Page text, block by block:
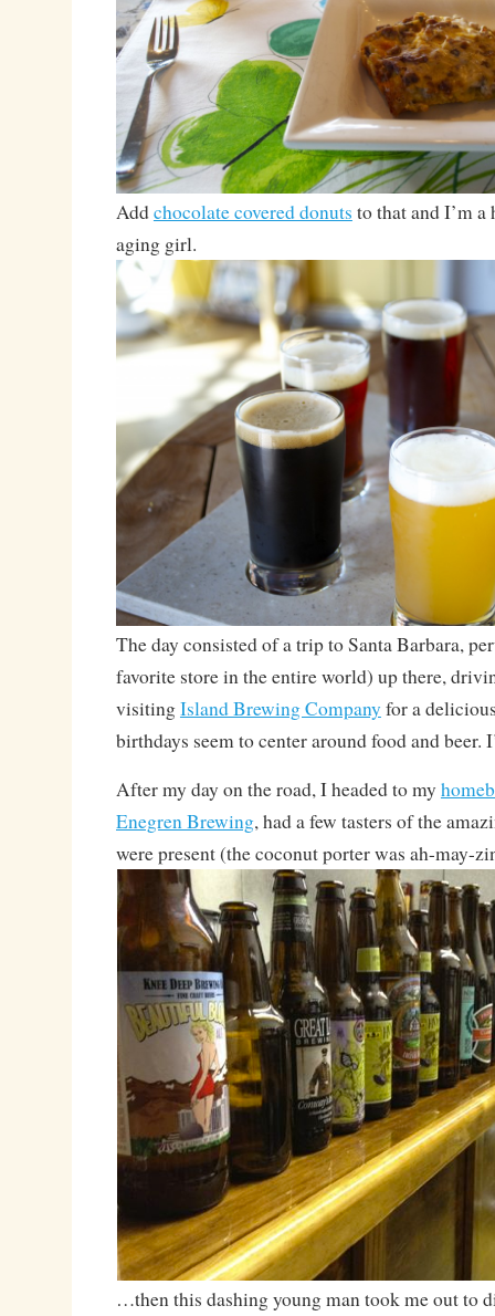
Addchocolate covered donuts to that and I’m
aging girl.
The day consisted of a trip to Santa Barbara,
favorite store in the entire world) up there,
visitingIsland Brewing Company for a
birthdays seem to center around food and beer.
After my day on the road, I headed to my
Enegren Brewing, had a few tasters of the
were present (the coconut porter was ah-may-
…then this dashing young man took me out to